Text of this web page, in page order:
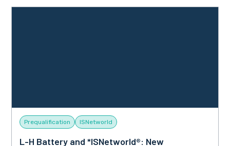
Prequalification ISNetworld
L-H Battery and *ISNetworld®: New